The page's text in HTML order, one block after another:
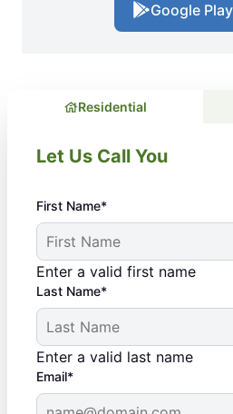
Google
Residential
Let Us Call You
First Name*
Enter a valid first name
Last Name*
Enter a valid last name
Email*